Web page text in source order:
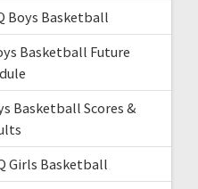
Boys Basketball
Basketball Future
Basketball Scores &
Girls Basketball